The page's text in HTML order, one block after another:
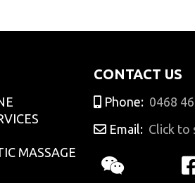
MASSAGE
CONTACT US
Phone: 0468
Email: Click to